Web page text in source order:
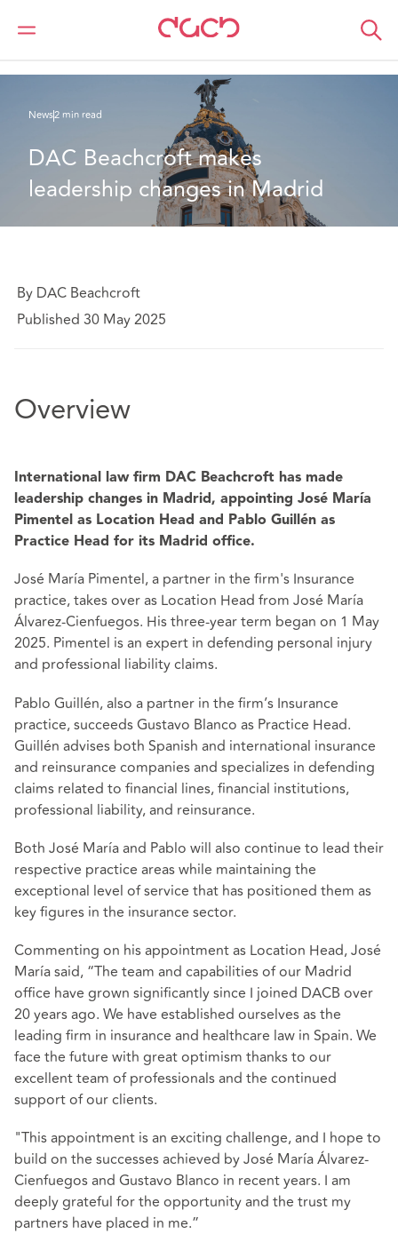
DAC Beachcroft Who we are
News
News2 min read
DAC Beachcroft makes
leadership changes in Madrid
By DAC Beachcroft
Published 30 May 2025
Overview
International law firm DAC Beachcroft has made
leadership changes in Madrid, appointing José María
Pimentel as Location Head and Pablo Guillén as
Practice Head for its Madrid office.
José María Pimentel, a partner in the firm's Insurance
practice, takes over as Location Head from José María
Álvarez-Cienfuegos. His three-year term began on 1 May
2025. Pimentel is an expert in defending personal injury
and professional liability claims.
Pablo Guillén, also a partner in the firm’s Insurance
practice, succeeds Gustavo Blanco as Practice Head.
Guillén advises both Spanish and international insurance
and reinsurance companies and specializes in defending
claims related to financial lines, financial institutions,
professional liability, and reinsurance.
Both José María and Pablo will also continue to lead their
respective practice areas while maintaining the
exceptional level of service that has positioned them as
key figures in the insurance sector.
Commenting on his appointment as Location Head, José
María said, “The team and capabilities of our Madrid
office have grown significantly since I joined DACB over
20 years ago. We have established ourselves as the
leading firm in insurance and healthcare law in Spain. We
face the future with great optimism thanks to our
excellent team of professionals and the continued
support of our clients.
"This appointment is an exciting challenge, and I hope to
build on the successes achieved by José María Álvarez-
Cienfuegos and Gustavo Blanco in recent years. I am
deeply grateful for the opportunity and the trust my
partners have placed in me.”